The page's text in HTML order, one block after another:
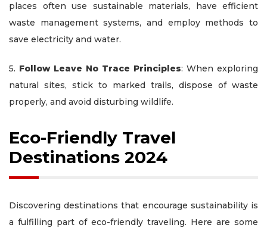
places often use sustainable materials, have efficient
waste management systems, and employ methods to
save electricity and water.
5. Follow Leave No Trace Principles: When exploring
natural sites, stick to marked trails, dispose of waste
properly, and avoid disturbing wildlife.
Eco-Friendly Travel
Destinations 2024
Discovering destinations that encourage sustainability is
a fulfilling part of eco-friendly traveling. Here are some